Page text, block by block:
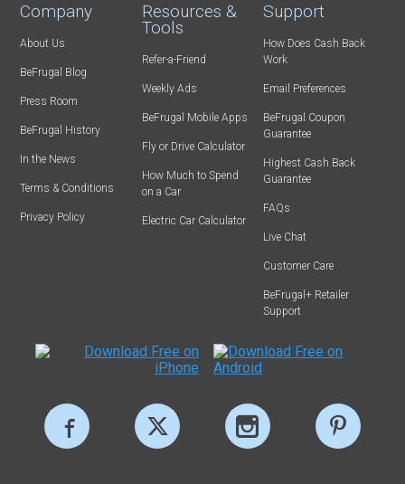
Company
About Us
BeFrugal Blog
Press Room
BeFrugal History
In the News
Terms & Conditions
Privacy Policy
Resources &
Tools
Refer-a-Friend
Weekly Ads
BeFrugal Mobile Apps
Fly or Drive Calculator
How Much to Spend
on a Car
Electric Car Calculator
Support
How Does Cash Back
Work
Email Preferences
BeFrugal Coupon
Guarantee
Highest Cash Back
Guarantee
FAQs
Live Chat
Customer Care
BeFrugal+ Retailer
Support